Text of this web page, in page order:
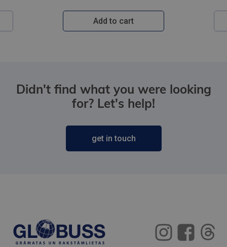
Add to cart
Didn't find what you were looking
for? Let's help!
get in touch